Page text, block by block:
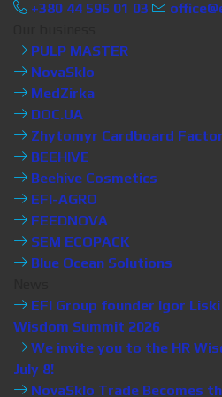
+380 44 596 01 03
PULP MASTER
NovaSklo
MedZirka
DOC.UA
Zhytomyr Cardboard
BEEHIVE
Beehive Cosmetics
EFI-AGRO
FEEDNOVA
SEM ECOPACK
Blue Ocean Solutions
EFI Group founder Igor
Wisdom Summit 2026
We invite you to the HR
July 8!
NovaSklo Trade Becomes